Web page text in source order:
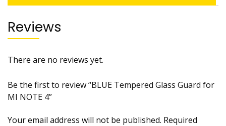
Reviews
There are no reviews yet.
Be the first to review “BLUE Tempered Glass Guard for
MI NOTE 4”
Your email address will not be published. Required